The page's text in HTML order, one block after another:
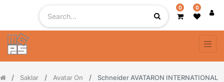
0 0
Saklar Avatar On
Schneider AVATARON INTERNATIONAL